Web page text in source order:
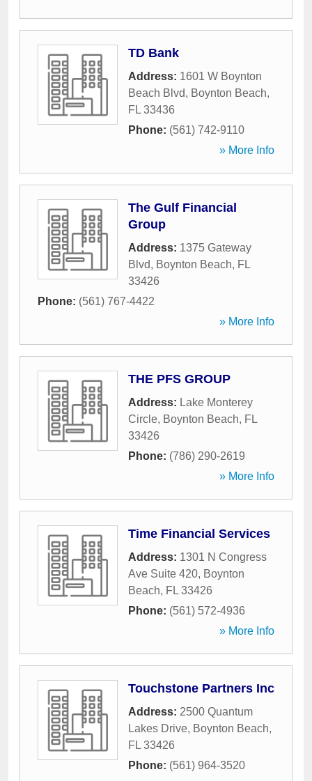
TD Bank
Address: 1601 W Boynton
Beach Blvd, Boynton Beach,
FL 33436
Phone: (561) 742-9110
» More Info
The Gulf Financial
Group
Address: 1375 Gateway
Blvd, Boynton Beach, FL
33426
Phone: (561) 767-4422
» More Info
THE PFS GROUP
Address: Lake Monterey
Circle, Boynton Beach, FL
33426
Phone: (786) 290-2619
» More Info
Time Financial Services
Address: 1301 N Congress
Ave Suite 420, Boynton
Beach, FL 33426
Phone: (561) 572-4936
» More Info
Touchstone Partners Inc
Address: 2500 Quantum
Lakes Drive, Boynton Beach,
FL 33426
Phone: (561) 964-3520